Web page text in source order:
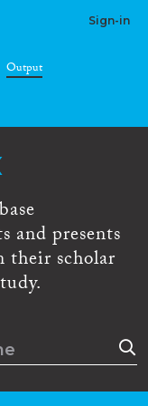
Sign-in
Output
and presents
their scholar